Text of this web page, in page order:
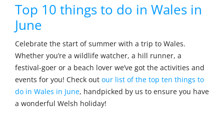
Top 10 things to do in Wales in
June
Celebrate the start of summer with a trip to Wales.
Whether you’re a wildlife watcher, a hill runner, a
festival-goer or a beach lover we’ve got the activities and
events for you! Check out our list of the top ten things to
do in Wales in June, handpicked by us to ensure you have
a wonderful Welsh holiday!